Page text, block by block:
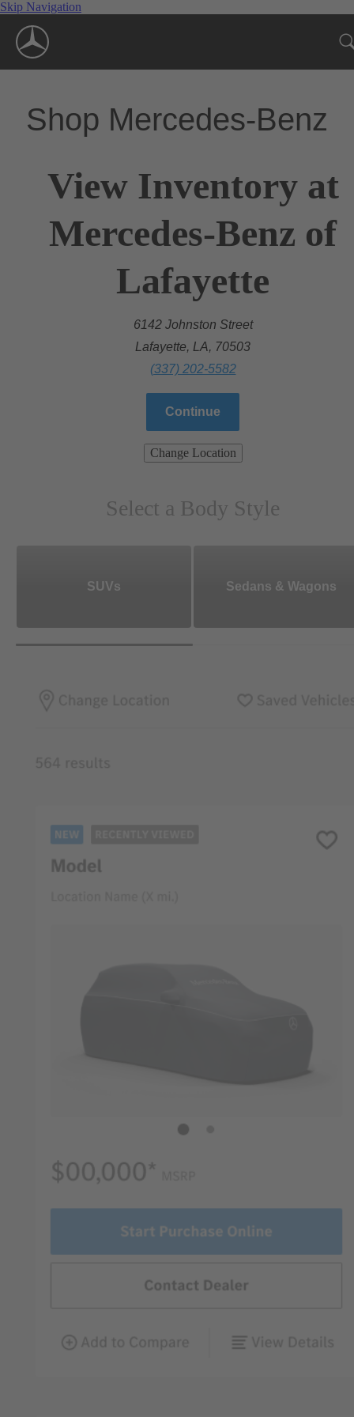
Skip Navigation
Shop Mercedes-Benz
View Inventory at
Mercedes-Benz of
Lafayette
6142 Johnston Street
Lafayette, LA, 70503
(337) 202-5582
Continue
Change Location
Select a Body Style
SUVs Sedans & Wagons